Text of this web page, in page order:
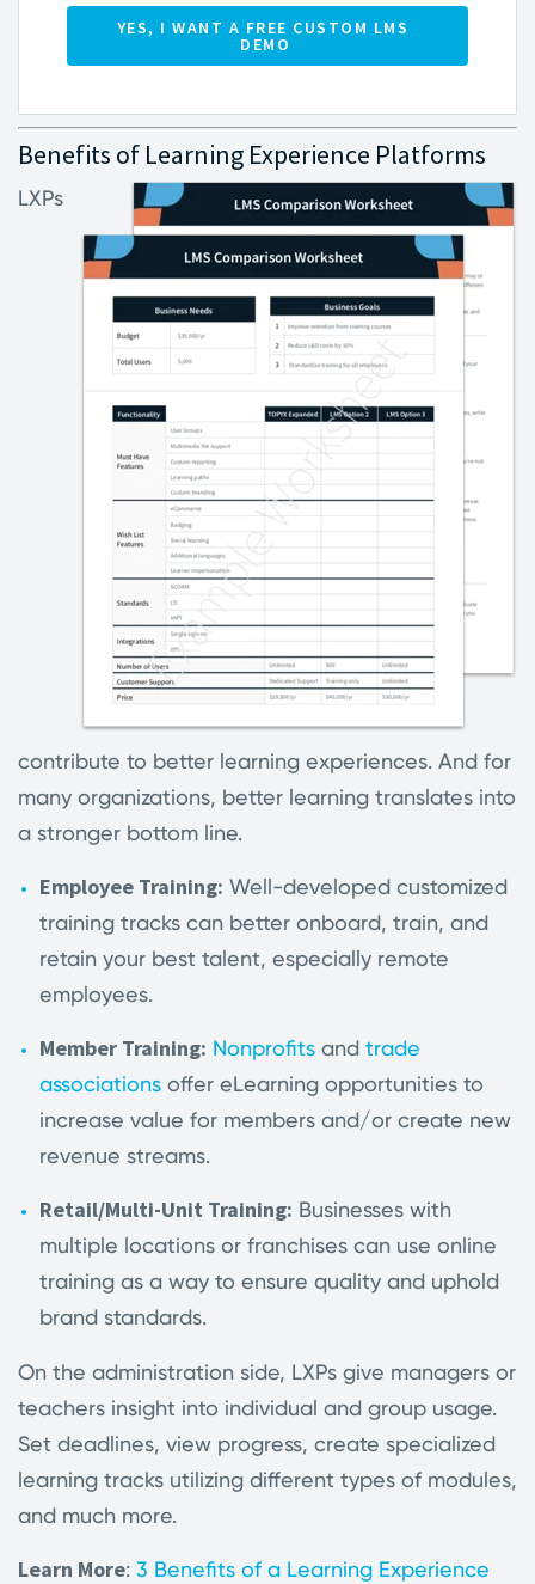
Benefits of Learning Experience Platforms
LXPs
contribute to better learning experiences. And for
many organizations, better learning translates into
a stronger bottom line.
Employee Training: Well-developed customized
training tracks can better onboard, train, and
retain your best talent, especially remote
employees.
Member Training: Nonprofits and trade
associations offer eLearning opportunities to
increase value for members and/or create new
revenue streams.
Retail/Multi-Unit Training: Businesses with
multiple locations or franchises can use online
training as a way to ensure quality and uphold
brand standards.
On the administration side, LXPs give managers or
teachers insight into individual and group usage.
Set deadlines, view progress, create specialized
learning tracks utilizing different types of modules,
and much more.
Learn More: 3 Benefits of a Learning Experience